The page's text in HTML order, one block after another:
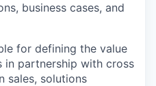
business cases, and
for defining the value
in partnership with cross
sales, solutions